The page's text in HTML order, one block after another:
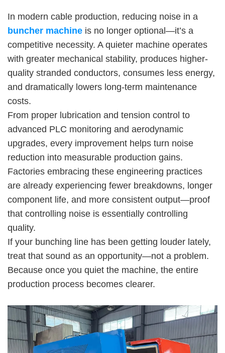
In modern cable production, reducing noise in a
buncher machine is no longer optional—it’s a
competitive necessity. A quieter machine operates
with greater mechanical stability, produces higher-
quality stranded conductors, consumes less energy,
and dramatically lowers long-term maintenance
costs.
From proper lubrication and tension control to
advanced PLC monitoring and aerodynamic
upgrades, every improvement helps turn noise
reduction into measurable production gains.
Factories embracing these engineering practices
are already experiencing fewer breakdowns, longer
component life, and more consistent output—proof
that controlling noise is essentially controlling
quality.
If your bunching line has been getting louder lately,
treat that sound as an opportunity—not a problem.
Because once you quiet the machine, the entire
production process becomes clearer.